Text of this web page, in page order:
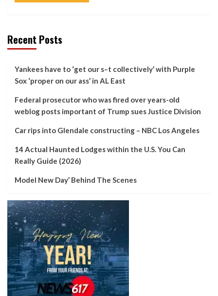
Recent Posts
Yankees have to ‘get our s–t collectively’ with Purple
Sox ‘proper on our ass’ in AL East
Federal prosecutor who was fired over years-old
weblog posts important of Trump sues Justice Division
Car rips into Glendale constructing – NBC Los Angeles
14 Actual Haunted Lodges within the U.S. You Can
Really Guide (2026)
Model New Day’ Behind The Scenes